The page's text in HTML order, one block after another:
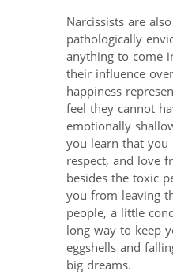
Narcissists are
pathologically
anything to come
their influence
happiness
feel they cannot
emotionally
you learn that you
respect, and love
besides the toxic
you from leaving
people, a little
long way to keep
eggshells and
big dreams.